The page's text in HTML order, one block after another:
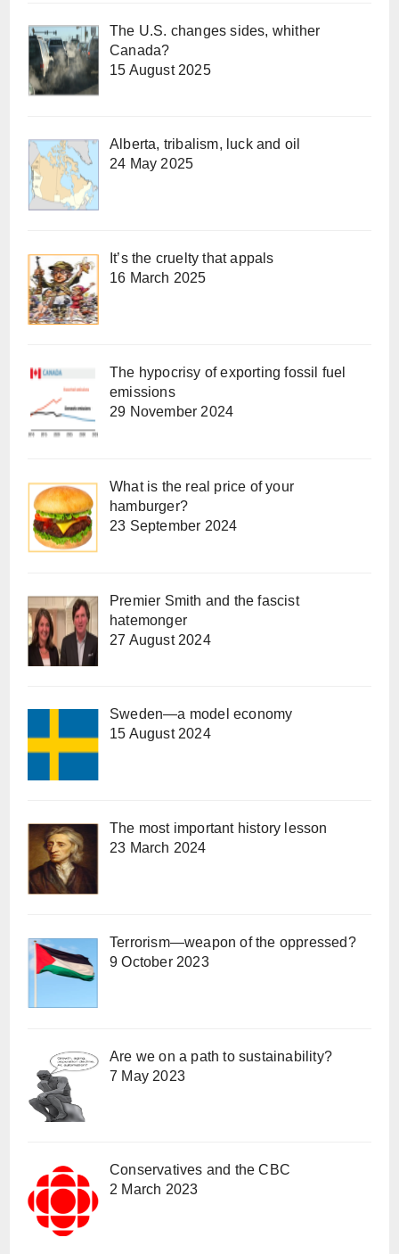
The U.S. changes sides, whither
Canada?
15 August 2025
Alberta, tribalism, luck and oil
24 May 2025
It’s the cruelty that appals
16 March 2025
The hypocrisy of exporting fossil fuel
emissions
29 November 2024
What is the real price of your
hamburger?
23 September 2024
Premier Smith and the fascist
hatemonger
27 August 2024
Sweden—a model economy
15 August 2024
The most important history lesson
23 March 2024
Terrorism—weapon of the oppressed?
9 October 2023
Are we on a path to sustainability?
7 May 2023
Conservatives and the CBC
2 March 2023